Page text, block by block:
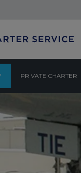
PRIVATE CHARTER